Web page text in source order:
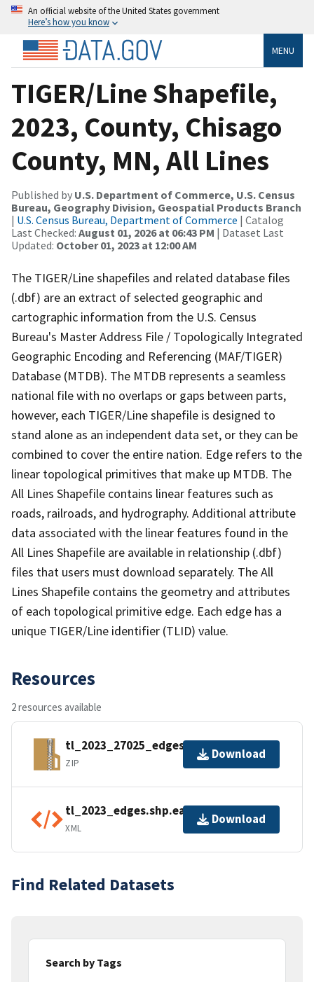
An official website of the United States government
Here’s how you know
MENU
TIGER/Line Shapefile,
2023, County, Chisago
County, MN, All Lines
Published by U.S. Department of Commerce, U.S. Census
Bureau, Geography Division, Geospatial Products Branch
| U.S. Census Bureau, Department of Commerce | Catalog
Last Checked: August 01, 2026 at 06:43 PM | Dataset Last
Updated: October 01, 2023 at 12:00 AM
The TIGER/Line shapefiles and related database files
(.dbf) are an extract of selected geographic and
cartographic information from the U.S. Census
Bureau's Master Address File / Topologically Integrated
Geographic Encoding and Referencing (MAF/TIGER)
Database (MTDB). The MTDB represents a seamless
national file with no overlaps or gaps between parts,
however, each TIGER/Line shapefile is designed to
stand alone as an independent data set, or they can be
combined to cover the entire nation. Edge refers to the
linear topological primitives that make up MTDB. The
All Lines Shapefile contains linear features such as
roads, railroads, and hydrography. Additional attribute
data associated with the linear features found in the
All Lines Shapefile are available in relationship (.dbf)
files that users must download separately. The All
Lines Shapefile contains the geometry and attributes
of each topological primitive edge. Each edge has a
unique TIGER/Line identifier (TLID) value.
Resources
2 resources available
tl_2023_27025_edges.zip
ZIP
Download
tl_2023_edges.shp.ea.iso.xml
XML
Download
Find Related Datasets
Search by Tags